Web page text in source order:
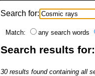
Search for:
Match: any search words
Search results
30 results found containing all